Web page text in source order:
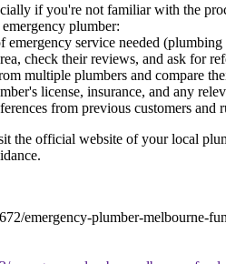
if you're not familiar with the
plumber:
emergency service needed
check their reviews, and ask for
multiple plumbers and compare
license, insurance, and any
from previous customers and
the official website of your local